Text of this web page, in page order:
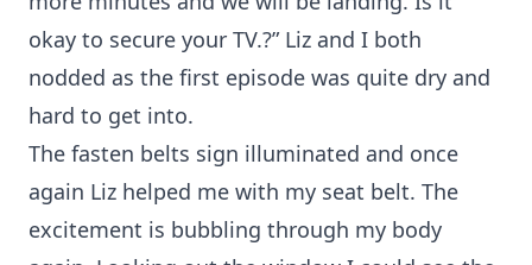
okay to secure your TV.?” Liz and I both
nodded as the first episode was quite dry and
hard to get into.
The fasten belts sign illuminated and once
again Liz helped me with my seat belt. The
excitement is bubbling through my body